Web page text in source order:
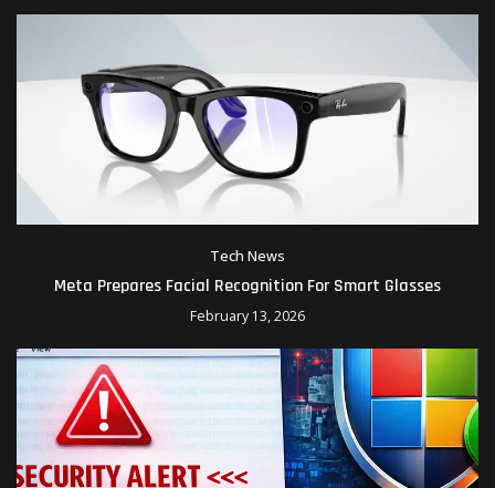
Tech News
Meta Prepares Facial Recognition For Smart Glasses
February 13, 2026